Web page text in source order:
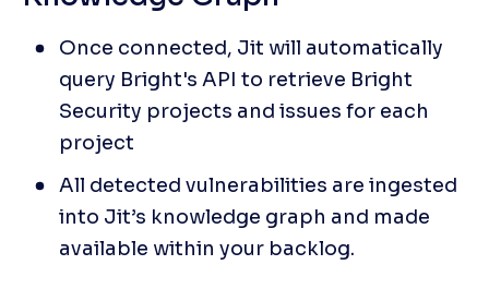
Once connected, Jit will automatically
query Bright's API to retrieve Bright
Security projects and issues for each
project
All detected vulnerabilities are ingested
into Jit’s knowledge graph and made
available within your backlog.